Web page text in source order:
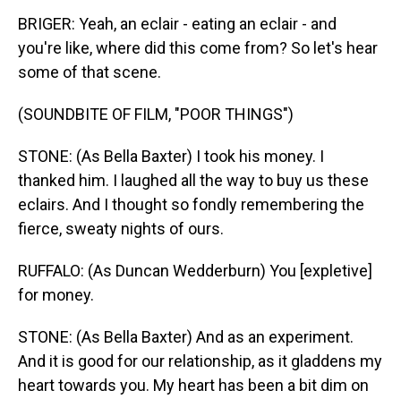
BRIGER: Yeah, an eclair - eating an eclair - and
you're like, where did this come from? So let's hear
some of that scene.
(SOUNDBITE OF FILM, "POOR THINGS")
STONE: (As Bella Baxter) I took his money. I
thanked him. I laughed all the way to buy us these
eclairs. And I thought so fondly remembering the
fierce, sweaty nights of ours.
RUFFALO: (As Duncan Wedderburn) You [expletive]
for money.
STONE: (As Bella Baxter) And as an experiment.
And it is good for our relationship, as it gladdens my
heart towards you. My heart has been a bit dim on